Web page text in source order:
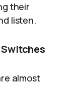
their
listen.
almost